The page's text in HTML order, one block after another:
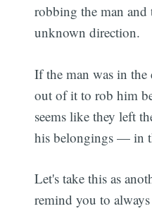
robbing the man
unknown direction.
If the man was in the
out of it to rob him
seems like they left
his belongings — in
Let's take this as
remind you to